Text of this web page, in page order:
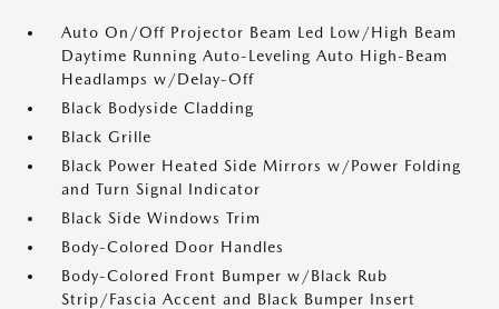
Auto On/Off Projector Beam Led Low/High Beam
Daytime Running Auto-Leveling Auto High-Beam
Headlamps w/Delay-Off
Black Bodyside Cladding
Black Grille
Black Power Heated Side Mirrors w/Power Folding
and Turn Signal Indicator
Black Side Windows Trim
Body-Colored Door Handles
Body-Colored Front Bumper w/Black Rub
Strip/Fascia Accent and Black Bumper Insert